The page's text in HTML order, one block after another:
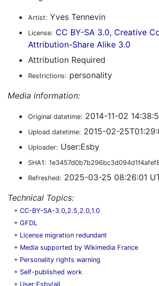
Artist: Yves Tennevin
License: CC BY-SA 3.0, Creative
Attribution-Share Alike 3.0
Attribution Required
Restrictions: personality
Media information:
Original datetime: 2014-11-02
Upload datetime: 2015-02-
Uploader: User:Esby
SHA1:
Refreshed: 2025-03-25 08:26:01
Technical Topics:
+ CC-BY-SA-3.0,2.5,2.0,1.0
+ GFDL
+ License migration redundant
+ Media supported by Wikimedia France
+ Personality rights warning
+ Self-published work
+ User:Esby/all